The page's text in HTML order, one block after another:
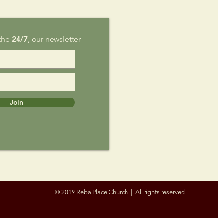
24/7, our newsletter
Join
© 2019 Reba Place Church | All rights reserved